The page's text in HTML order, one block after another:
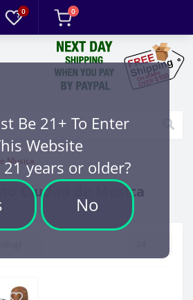
Be 21+ To Enter
Website
years or older?
No
0 0
Musica
Ciudad de Musica